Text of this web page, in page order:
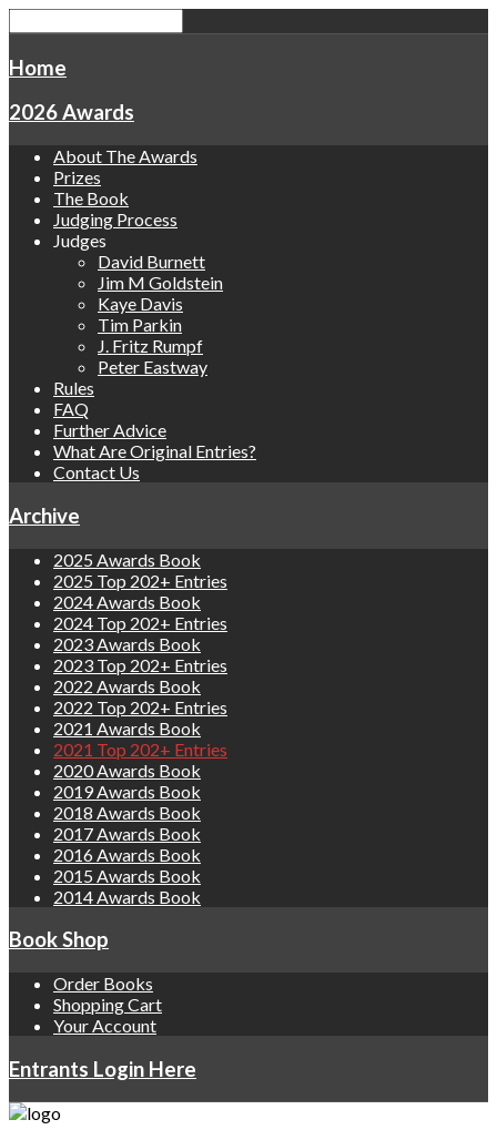
Home
2026 Awards
About The Awards
Prizes
The Book
Judging Process
Judges
David Burnett
Jim M Goldstein
Kaye Davis
Tim Parkin
J. Fritz Rumpf
Peter Eastway
Rules
FAQ
Further Advice
What Are Original Entries?
Contact Us
Archive
2025 Awards Book
2025 Top 202+ Entries
2024 Awards Book
2024 Top 202+ Entries
2023 Awards Book
2023 Top 202+ Entries
2022 Awards Book
2022 Top 202+ Entries
2021 Awards Book
2021 Top 202+ Entries
2020 Awards Book
2019 Awards Book
2018 Awards Book
2017 Awards Book
2016 Awards Book
2015 Awards Book
2014 Awards Book
Book Shop
Order Books
Shopping Cart
Your Account
Entrants Login Here